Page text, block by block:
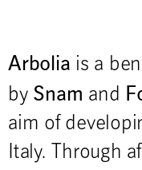
Arbolia is a
by Snam and
aim of
Italy. Through